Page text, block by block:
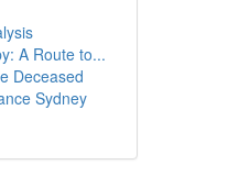
A Route to...
Deceased
Sydney